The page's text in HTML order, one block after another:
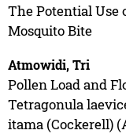
The Potential Use
Mosquito Bite
Atmowidi, Tri
Pollen Load and
Tetragonula
itama (Cockerell)